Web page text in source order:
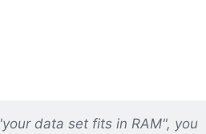
data set fits in RAM", you